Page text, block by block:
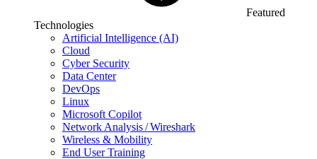
Featured
Technologies
Artificial Intelligence (AI)
Cloud
Cyber Security
Data Center
DevOps
Linux
Microsoft Copilot
Network Analysis / Wireshark
Wireless & Mobility
End User Training